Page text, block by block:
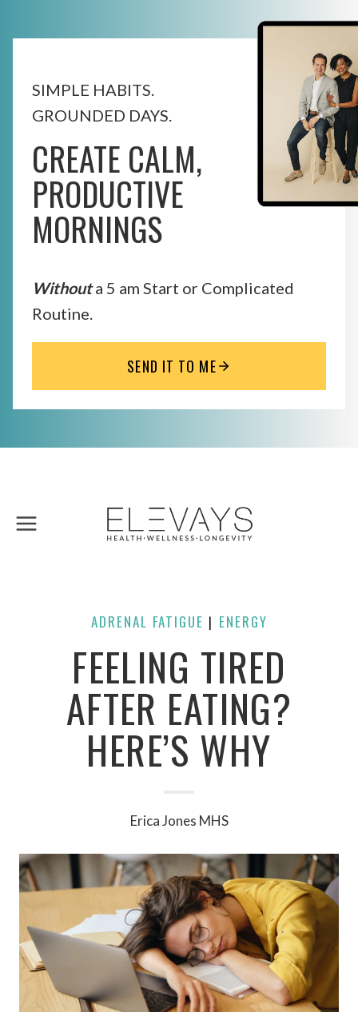
SIMPLE HABITS.
GROUNDED DAYS.
CREATE CALM,
PRODUCTIVE
MORNINGS
Withouta 5 am Start or Complicated
Routine.
SEND IT TO ME
content
ADRENAL FATIGUE | ENERGY
FEELING TIRED
AFTER EATING?
HERE’S WHY
Erica Jones MHS